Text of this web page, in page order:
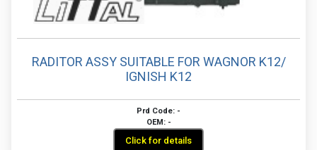
RADITOR ASSY SUITABLE FOR WAGNOR K12/
IGNISH K12
Prd Code: -
OEM: -
Click for details